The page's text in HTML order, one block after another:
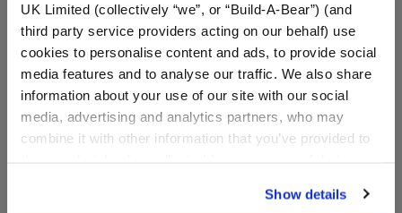
UK Limited (collectively “we”, or “Build-A-Bear”) (and
third party service providers acting on our behalf) use
cookies to personalise content and ads, to provide social
media features and to analyse our traffic. We also share
information about your use of our site with our social
media, advertising and analytics partners, who may
combine it with other information that you’ve provided to
website, you: (i) direct us to disclose your personal
Show details
Timeless Teddy Chicago